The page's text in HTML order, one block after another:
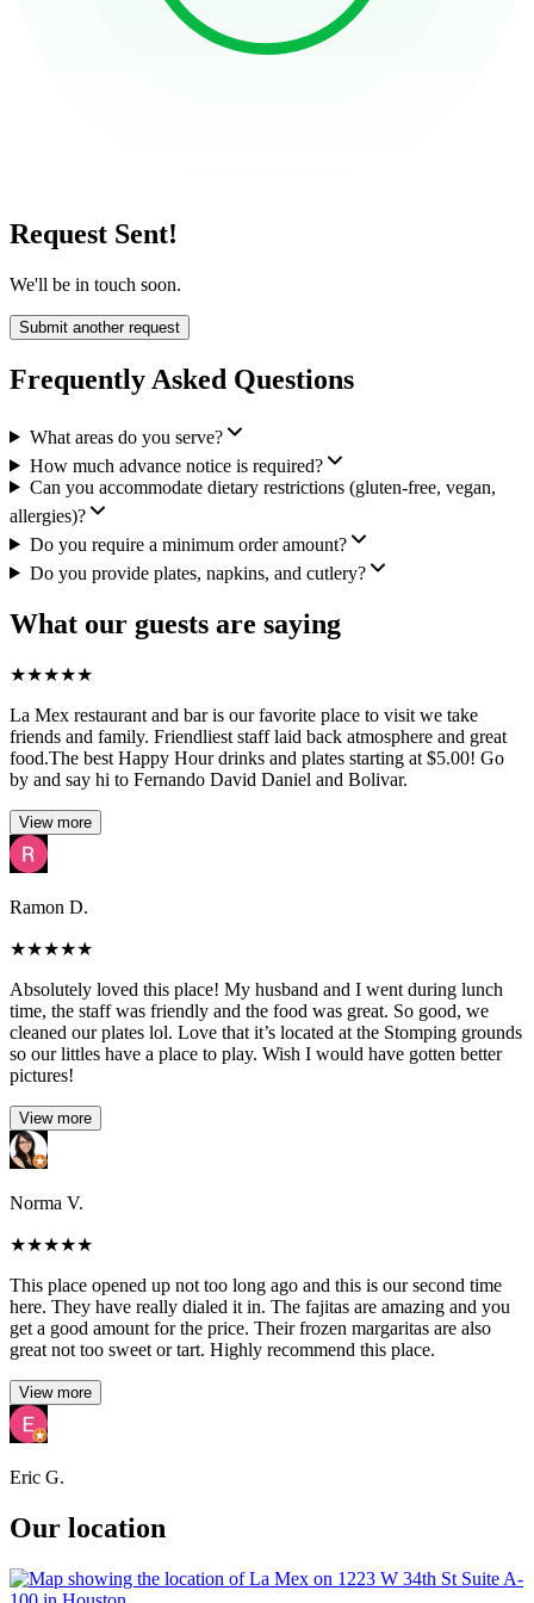
Request Sent!
We'll be in touch soon.
Submit another request
Frequently Asked Questions
What areas do you serve?
How much advance notice is required?
Can you accommodate dietary restrictions (gluten-free, vegan,
allergies)?
Do you require a minimum order amount?
Do you provide plates, napkins, and cutlery?
What our guests are saying
★★★★★
La Mex restaurant and bar is our favorite place to visit we take
friends and family. Friendliest staff laid back atmosphere and great
food.The best Happy Hour drinks and plates starting at $5.00! Go
by and say hi to Fernando David Daniel and Bolivar.
View more
Ramon D.
★★★★★
Absolutely loved this place! My husband and I went during lunch
time, the staff was friendly and the food was great. So good, we
cleaned our plates lol. Love that it’s located at the Stomping grounds
so our littles have a place to play. Wish I would have gotten better
pictures!
View more
Norma V.
★★★★★
This place opened up not too long ago and this is our second time
here. They have really dialed it in. The fajitas are amazing and you
get a good amount for the price. Their frozen margaritas are also
great not too sweet or tart. Highly recommend this place.
View more
Eric G.
Our location